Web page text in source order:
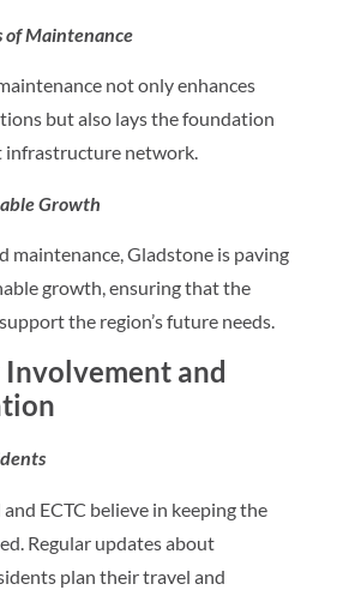
of Maintenance
not only enhances
but also lays the foundation
infrastructure network.
Growth
maintenance, Gladstone is paving
growth, ensuring that the
the region’s future needs.
and
ECTC believe in keeping the
Regular updates about
plan their travel and